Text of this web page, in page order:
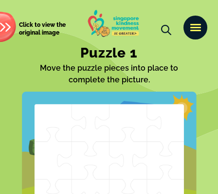
Puzzle 1
Move the puzzle pieces into place to
complete the picture.
Click to view the
original image